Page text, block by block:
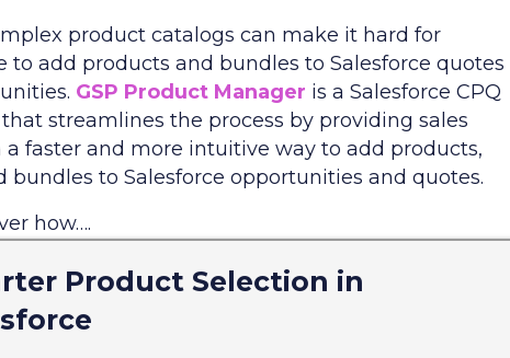
product catalogs can make it hard for
to add products and bundles to Salesforce quotes
GSP Product Manager is a Salesforce CPQ
streamlines the process by providing sales
faster and more intuitive way to add products,
bundles to Salesforce opportunities and quotes.
how….
Product Selection in